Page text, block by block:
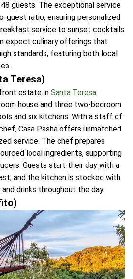
guests. The exceptional service
guest ratio, ensuring personalized
service to sunset cocktails
expect culinary offerings that
standards, featuring both local
Teresa)
estate in Santa Teresa
house and three two-bedroom
and six kitchens. With a staff of
Casa Pasha offers unmatched
service. The chef prepares
local ingredients, supporting
Guests start their day with a
and the kitchen is stocked with
drinks throughout the day.